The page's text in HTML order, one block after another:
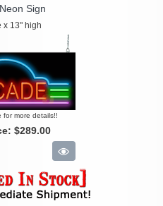
Sign
x 13" high
for more details!!
$289.00